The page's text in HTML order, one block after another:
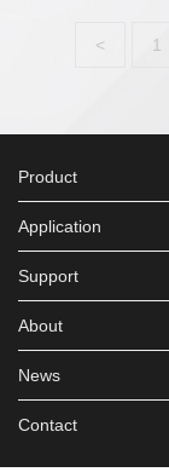
< 1
Product
Application
Support
About
News
Contact